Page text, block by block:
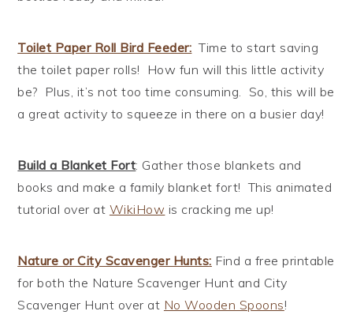
Toilet Paper Roll Bird Feeder: Time to start saving
the toilet paper rolls! How fun will this little activity
be? Plus, it’s not too time consuming. So, this will be
a great activity to squeeze in there on a busier day!
Build a Blanket Fort: Gather those blankets and
books and make a family blanket fort! This animated
tutorial over at WikiHow is cracking me up!
Nature or City Scavenger Hunts: Find a free printable
for both the Nature Scavenger Hunt and City
Scavenger Hunt over at No Wooden Spoons!